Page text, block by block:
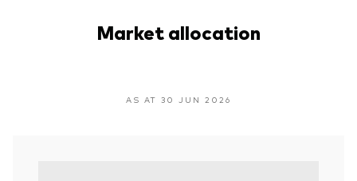
Market allocation
AS AT 30 JUN 2026